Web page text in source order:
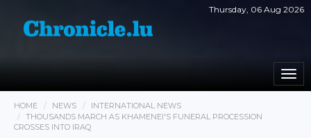
Thursday, 06 Aug 2026
HOME NEWS
INTERNATIONAL NEWS
THOUSANDS MARCH AS KHAMENEI'S FUNERAL PROCESSION
CROSSES INTO IRAQ